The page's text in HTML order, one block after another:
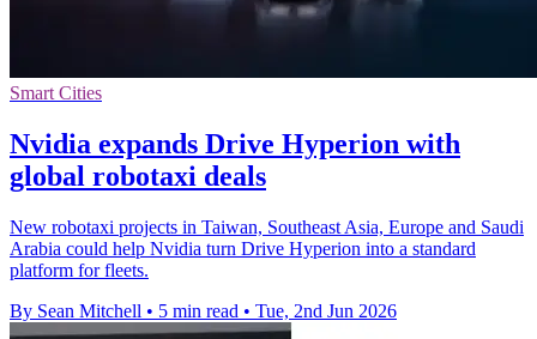
Smart Cities
Nvidia expands Drive Hyperion with
global robotaxi deals
New robotaxi projects in Taiwan, Southeast Asia, Europe and Saudi
Arabia could help Nvidia turn Drive Hyperion into a standard
platform for fleets.
By Sean Mitchell • 5 min read • Tue, 2nd Jun 2026